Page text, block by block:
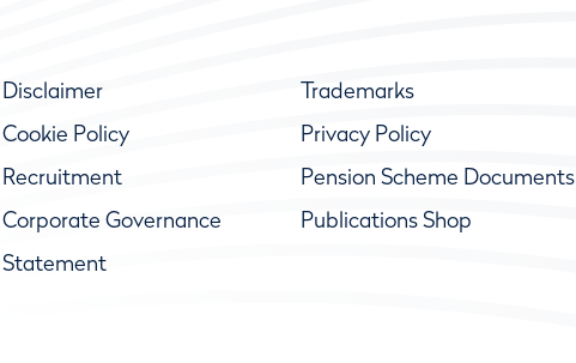
Disclaimer Trademarks
Cookie Policy
Privacy Policy
Recruitment
Pension Scheme Documents
Corporate Governance
Statement
Publications Shop